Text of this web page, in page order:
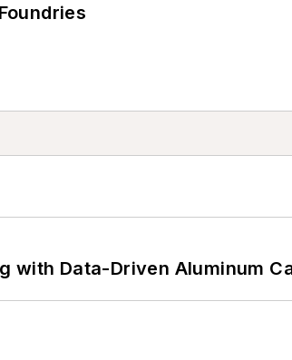
with Data-Driven Aluminum